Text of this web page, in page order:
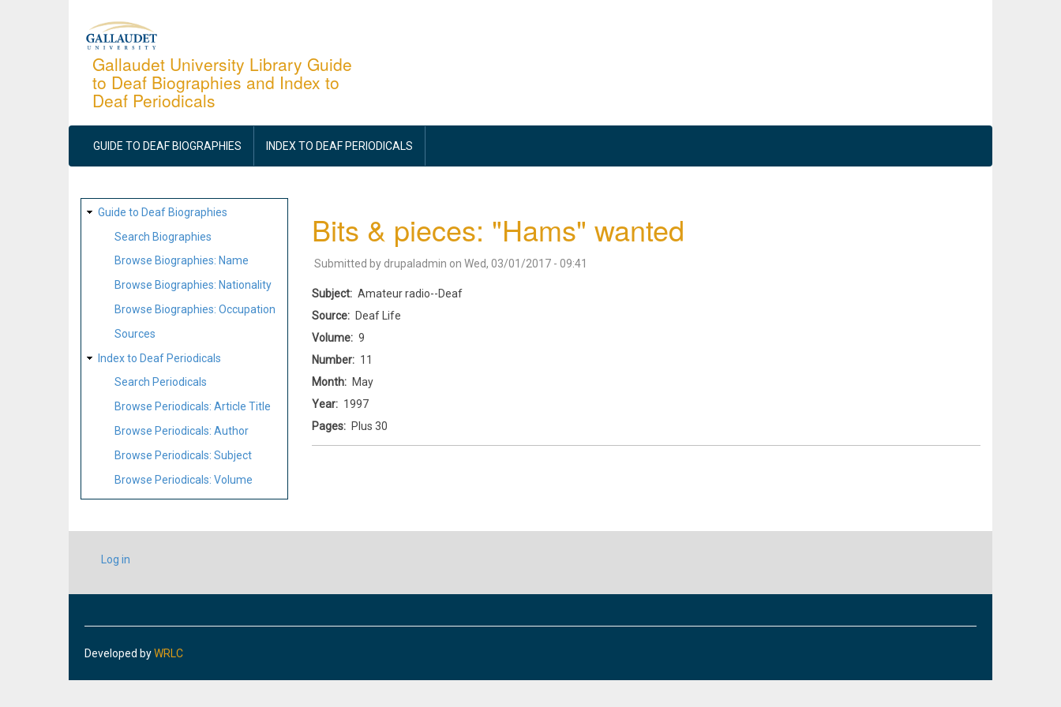
Gallaudet University Library Guide
to Deaf Biographies and Index to
Deaf Periodicals
MAIN
NAVIGATION
GUIDE TO DEAF BIOGRAPHIES INDEX TO DEAF PERIODICALS
SITE
MAP
Guide to Deaf Biographies
Search Biographies
Browse Biographies: Name
Browse Biographies: Nationality
Browse Biographies: Occupation
Sources
Index to Deaf Periodicals
Search Periodicals
Browse Periodicals: Article Title
Browse Periodicals: Author
Browse Periodicals: Subject
Browse Periodicals: Volume
Bits & pieces: "Hams" wanted
Submitted by drupaladmin on Wed, 03/01/2017 - 09:41
Subject
Amateur radio--Deaf
Source
Deaf Life
Volume
9
Number
11
Month
May
Year
1997
Pages
Plus 30
USER
ACCOUNT
Log in
Developed byWRLC